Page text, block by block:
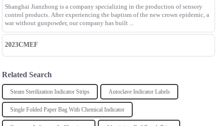
Shanghai Jianzhong is a company specializing in the production of sensory
control products. After experiencing the baptism of the new crown epidemic, a
war without gunpowder, our company has built ...
2023CMEF
Related Search
Steam Sterilization Indicator Strips Autoclave Indicator Labels
Single Folded Paper Bag With Chemical Indicator